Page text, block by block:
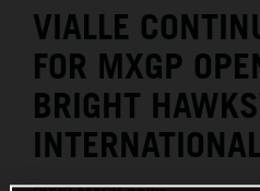
MEDIA
THE COMPANY
VIALLE
FOR MXGP
BRIGHT